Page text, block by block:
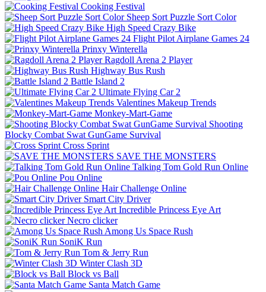
Cooking Festival
Sheep Sort Puzzle Sort Color
High Speed Crazy Bike
Flight Pilot Airplane Games 24
Prinxy Winterella
Ragdoll Arena 2 Player
Highway Bus Rush
Battle Island 2
Ultimate Flying Car 2
Valentines Makeup Trends
Monkey-Mart-Game
Shooting
Blocky Combat Swat GunGame Survival
Cross Sprint
SAVE THE MONSTERS
Talking Tom Gold Run Online
Pou Online
Hair Challenge Online
Smart City Driver
Incredible Princess Eye Art
Necro clicker
Among Us Space Rush
SoniK Run
Tom & Jerry Run
Winter Clash 3D
Block vs Ball
Santa Match Game